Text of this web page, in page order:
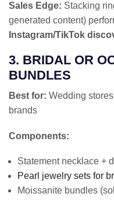
Sales Edge: Stacking
generated content)
Instagram/TikTok
3. BRIDAL OR
BUNDLES
Best for: Wedding
brands
Components:
Statement necklace +
Pearl jewelry sets for
Moissanite bundles